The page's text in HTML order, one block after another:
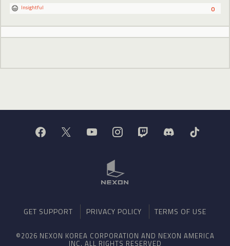
0
Insightful
GET SUPPORT PRIVACY POLICY TERMS OF USE
©2026 NEXON KOREA CORPORATION AND NEXON AMERICA
INC. ALL RIGHTS RESERVED